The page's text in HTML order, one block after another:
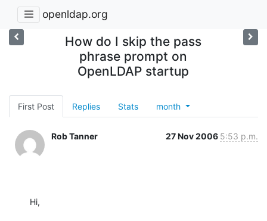
openldap.org
How do I skip the pass
phrase prompt on
OpenLDAP startup
First Post Replies Stats month
Rob Tanner 27 Nov 2006 5:53 p.m.
Hi,